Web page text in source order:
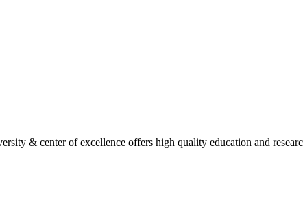
& center of excellence offers high quality education and